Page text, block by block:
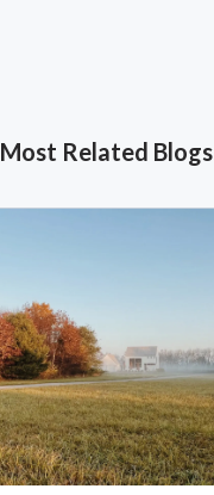
Most Related Blogs